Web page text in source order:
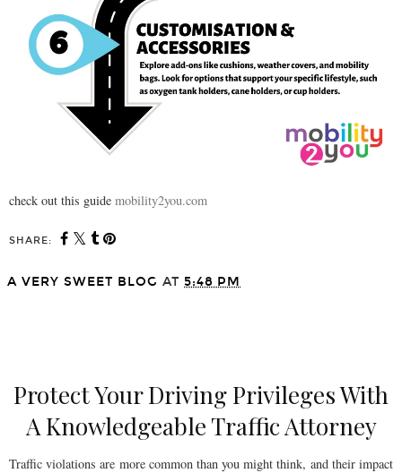
check out this guide mobility2you.com
SHARE:
A VERY SWEET BLOG AT 5:48 PM
Protect Your Driving Privileges With
A Knowledgeable Traffic Attorney
Traffic violations are more common than you might think, and their impact